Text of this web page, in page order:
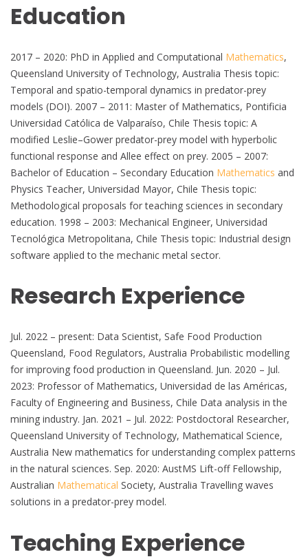
Education
2017 – 2020: PhD in Applied and Computational Mathematics,
Queensland University of Technology, Australia Thesis topic:
Temporal and spatio-temporal dynamics in predator-prey
models (DOI). 2007 – 2011: Master of Mathematics, Pontificia
Universidad Católica de Valparaíso, Chile Thesis topic: A
modified Leslie–Gower predator-prey model with hyperbolic
functional response and Allee effect on prey. 2005 – 2007:
Bachelor of Education – Secondary Education Mathematics and
Physics Teacher, Universidad Mayor, Chile Thesis topic:
Methodological proposals for teaching sciences in secondary
education. 1998 – 2003: Mechanical Engineer, Universidad
Tecnológica Metropolitana, Chile Thesis topic: Industrial design
software applied to the mechanic metal sector.
Research Experience
Jul. 2022 – present: Data Scientist, Safe Food Production
Queensland, Food Regulators, Australia Probabilistic modelling
for improving food production in Queensland. Jun. 2020 – Jul.
2023: Professor of Mathematics, Universidad de las Américas,
Faculty of Engineering and Business, Chile Data analysis in the
mining industry. Jan. 2021 – Jul. 2022: Postdoctoral Researcher,
Queensland University of Technology, Mathematical Science,
Australia New mathematics for understanding complex patterns
in the natural sciences. Sep. 2020: AustMS Lift-off Fellowship,
Australian Mathematical Society, Australia Travelling waves
solutions in a predator-prey model.
Teaching Experience